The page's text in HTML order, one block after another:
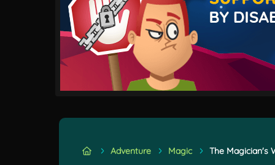
Adventure Magic The Magician's